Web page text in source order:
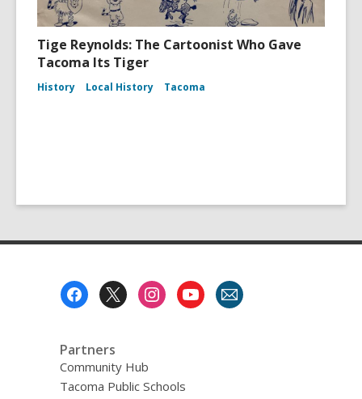
Tige Reynolds: The Cartoonist Who Gave
Tacoma Its Tiger
History Local History Tacoma
Partners
Community Hub
Tacoma Public Schools